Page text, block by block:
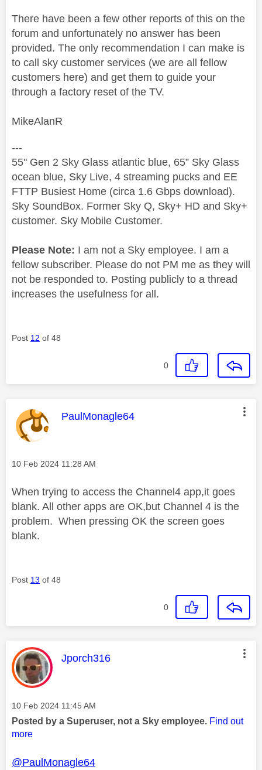
There have been a few other reports of this on the
forum and unfortunately no answer has been
provided. The only recommendation I can make is
to call sky customer services (we are all fellow
customers here) and get them to guide your
through a factory reset of the TV.
MikeAlanR
---
55" Gen 2 Sky Glass atlantic blue, 65” Sky Glass
ocean blue, Sky Live, 4 streaming pucks and EE
FTTP Busiest Home (circa 1.6 Gbps download).
Sky SoundBox. Former Sky Q, Sky+ HD and Sky+
customer. Sky Mobile Customer.
Please Note: I am not a Sky employee. I am a
fellow subscriber. Please do not PM me as they will
not be responded to. Posting publicly to a thread
increases the usefulness for all.
Post 12 of 48
0
This message was authored by:
PaulMonagle64
Message posted on
‎10 Feb 2024 11:28 AM
When trying to access the Channel4 app,it goes
blank. All other apps are OK,but Channel 4 is the
problem. When pressing OK the screen goes
blank.
Post 13 of 48
0
This message was authored by:
Jporch316
Message posted on
‎10 Feb 2024 11:45 AM
Posted by a Superuser, not a Sky employee. Find out
more
@PaulMonagle64